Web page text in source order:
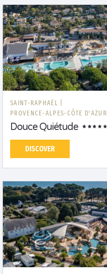
SAINT-RAPHAËL |
PROVENCE-ALPES-CÔTE D'AZUR
Douce Quiétude
DISCOVER